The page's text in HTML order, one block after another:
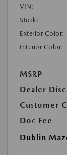
VIN:
Stock:
Exterior Color:
Interior Color:
MSRP
Dealer
Customer
Doc Fee
Dublin